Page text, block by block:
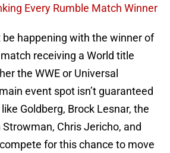
Every Rumble Match Winner
be happening with the winner of
receiving a World title
the WWE or Universal
event spot isn’t guaranteed
Goldberg, Brock Lesnar, the
Strowman, Chris Jericho, and
for this chance to move